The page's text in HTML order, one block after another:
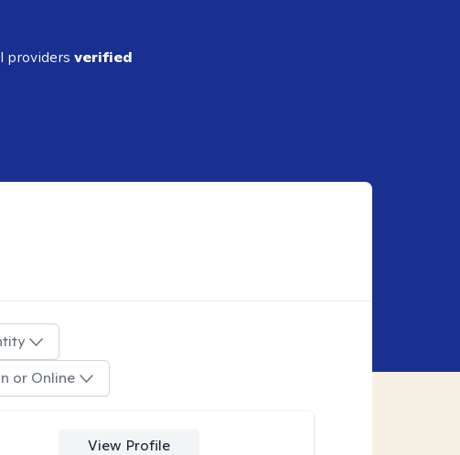
providers verified
or Online
View Profile